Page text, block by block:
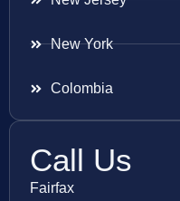
New York
Colombia
Call Us
Fairfax